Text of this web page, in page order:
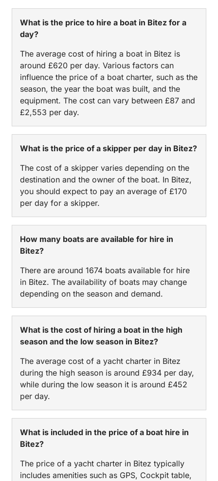
the boat with enough food for everyone. I couldn’t
recommend this more. And in terms of value for
money, you will not find better, we we’re actually
considering taking the boat again the next day.
What is the price to hire a boat in Bitez for a
day?
The average cost of hiring a boat in Bitez is
around £620 per day. Various factors can
influence the price of a boat charter, such as the
season, the year the boat was built, and the
equipment. The cost can vary between £87 and
£2,553 per day.
What is the price of a skipper per day in Bitez?
The cost of a skipper varies depending on the
destination and the owner of the boat. In Bitez,
you should expect to pay an average of £170
per day for a skipper.
How many boats are available for hire in
Bitez?
There are around 1674 boats available for hire
in Bitez. The availability of boats may change
depending on the season and demand.
What is the cost of hiring a boat in the high
season and the low season in Bitez?
The average cost of a yacht charter in Bitez
during the high season is around £934 per day,
while during the low season it is around £452
per day.
What is included in the price of a boat hire in
Bitez?
The price of a yacht charter in Bitez typically
includes amenities such as GPS, Cockpit table,